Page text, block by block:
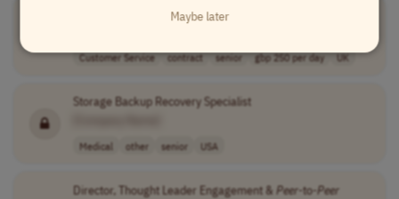
Survivor Support Fund Panel Chair
Customer Service contract senior gbp 250 per day UK
Storage Backup Recovery Specialist
Medical other senior USA
Director, Thought Leader Engagement & Peer-to-Peer
Maybe later